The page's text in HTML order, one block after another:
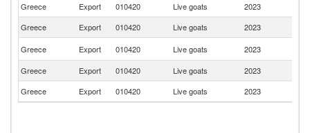
Greece Export 010420 Live goats 2023
Greece
Export 010420 Live goats 2023
Greece
Export 010420 Live goats 2023
Greece
Export 010420 Live goats 2023
Greece
Export 010420 Live goats 2023